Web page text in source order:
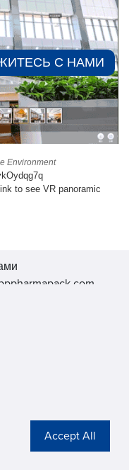
Environment
to see VR panoramic
G building, Китай
С НАМИ​